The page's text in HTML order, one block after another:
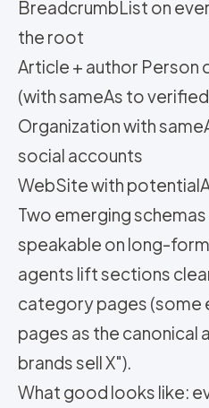
BreadcrumbList on
the root
Article + author Person
(with sameAs to
Organization with
social accounts
WebSite with
Two emerging
speakable on long-
agents lift sections
category pages (some
pages as the canonical
brands sell X").
What good looks like: